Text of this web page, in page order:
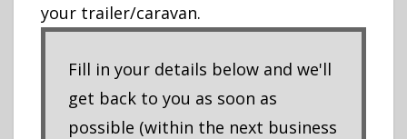
your trailer/caravan.
Fill in your details below and we'll
get back to you as soon as
possible (within the next business